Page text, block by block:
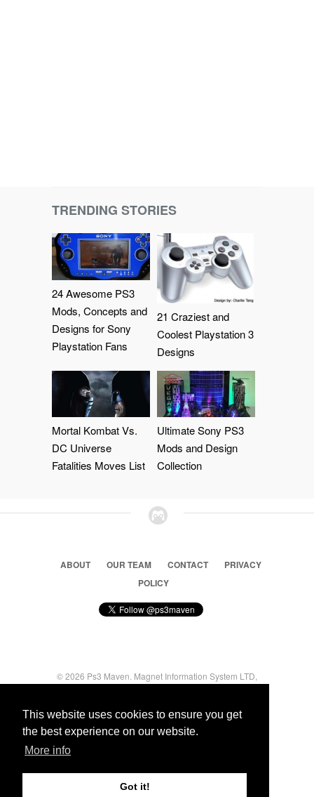
This website uses cookies to ensure you get
the best experience on our website.
More info
Got it!
TRENDING STORIES
24 Awesome PS3
Mods, Concepts and
Designs for Sony
Playstation Fans
21 Craziest and
Coolest Playstation 3
Designs
Mortal Kombat Vs.
DC Universe
Fatalities Moves List
Ultimate Sony PS3
Mods and Design
Collection
ABOUT OUR TEAM CONTACT
PRIVACY
POLICY
© 2026 Ps3 Maven. Magnet Information System LTD,
Partners